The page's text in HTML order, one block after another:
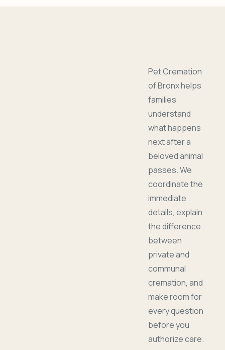
Pet Cremation
of Bronx helps
families
understand
what happens
next after a
beloved animal
passes. We
coordinate the
immediate
details, explain
the difference
between
private and
communal
cremation, and
make room for
every question
before you
authorize care.